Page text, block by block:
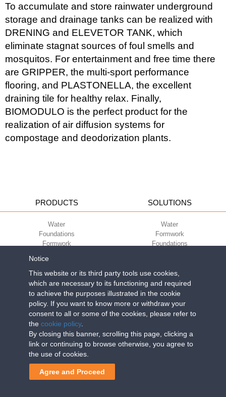
To accumulate and store rainwater underground
storage and drainage tanks can be realized with
DRENING and ELEVETOR TANK, which
eliminate stagnat sources of foul smells and
mosquitos. For entertainment and free time there
are GRIPPER, the multi-sport performance
flooring, and PLASTONELLA, the excellent
draining tile for healthy relax. Finally,
BIOMODULO is the perfect product for the
realization of air diffusion systems for
compostage and deodorization plants.
PRODUCTS
Water
Foundations
Formwork
Green
Environment
Sport
SOLUTIONS
Water
Formwork
Foundations
Environment
Sport
CORPORATE
Work with us
Terms of use
Terms of sale
ECO-COMPATIBILITY
Green Building Council
Geoplast S.p.A.| Via Martiri della Libertà, 6/8 - 35010 Grantorto (Padova)
ITALY - Tel+39 049 9490289
Notice
This website or its third party tools use cookies,
which are necessary to its functioning and required
to achieve the purposes illustrated in the cookie
policy. If you want to know more or withdraw your
consent to all or some of the cookies, please refer to
the cookie policy.
By closing this banner, scrolling this page, clicking a
link or continuing to browse otherwise, you agree to
the use of cookies.
Agree and Proceed